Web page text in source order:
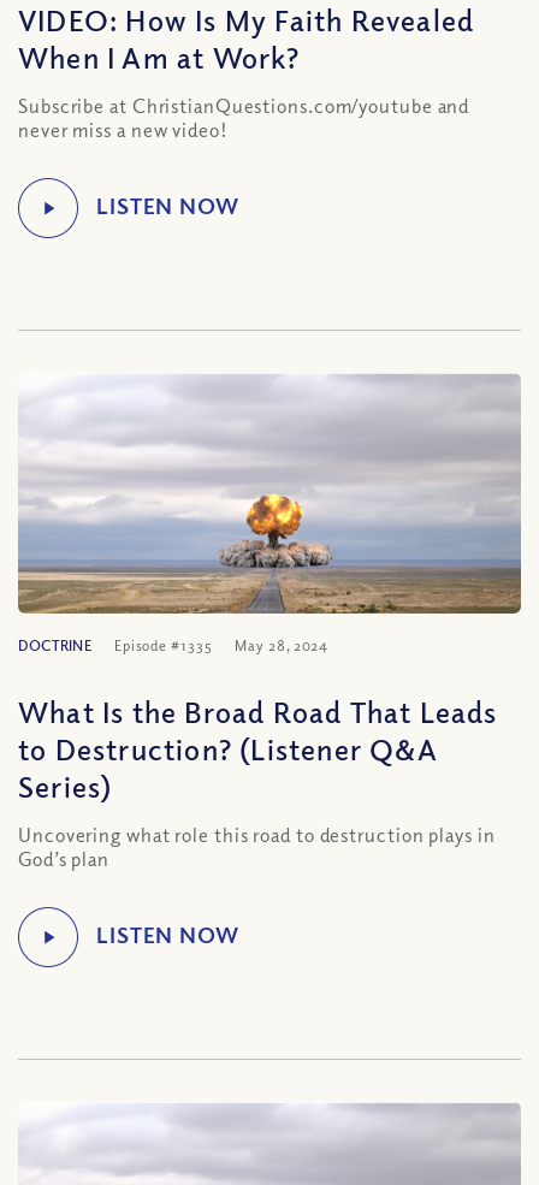
VIDEO: How Is My Faith Revealed
When I Am at Work?
Subscribe at ChristianQuestions.com/youtube and
never miss a new video!
DOCTRINE Episode #1335 May 28, 2024
What Is the Broad Road That Leads
to Destruction? (Listener Q&A
Series)
Uncovering what role this road to destruction plays in
God’s plan